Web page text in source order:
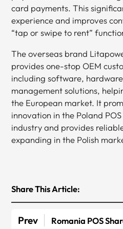
card payments. This
experience and improves
“tap or swipe to rent”
The overseas brand
provides one-stop OEM
including software,
management solutions,
the European market. It
innovation in the Poland
industry and provides
expanding in the Polish
Share This Article:
Prev Romania POS